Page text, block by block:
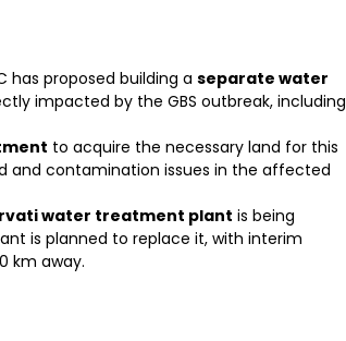
has proposed building a separate water
impacted by the GBS outbreak, including
to acquire the necessary land for this
and contamination issues in the affected
water treatment plant is being
is planned to replace it, with interim
km away.